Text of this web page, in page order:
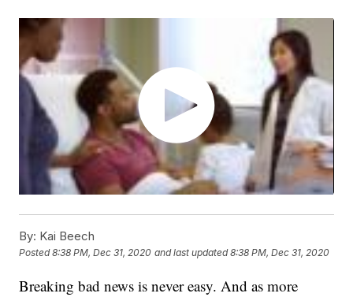
By: Kai Beech
Posted8:38 PM, Dec 31, 2020 and last updated 8:38 PM, Dec 31, 2020
Breaking bad news is never easy. And as more